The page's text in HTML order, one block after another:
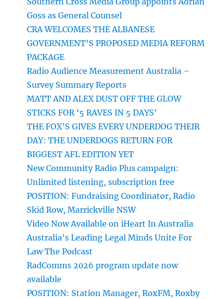
Goss as General Counsel
CRA WELCOMES THE ALBANESE
GOVERNMENT’S PROPOSED MEDIA REFORM
PACKAGE
Radio Audience Measurement Australia –
Survey Summary Reports
MATT AND ALEX DUST OFF THE GLOW
STICKS FOR ‘5 RAVES IN 5 DAYS’
THE FOX’S GIVES EVERY UNDERDOG THEIR
DAY: THE UNDERDOGS RETURN FOR
BIGGEST AFL EDITION YET
New Community Radio Plus campaign:
Unlimited listening, subscription free
POSITION: Fundraising Coordinator, Radio
Skid Row, Marrickville NSW
Video Now Available on iHeart In Australia
Australia’s Leading Legal Minds Unite For
Law The Podcast
RadComms 2026 program update now
available
POSITION: Station Manager, RoxFM, Roxby